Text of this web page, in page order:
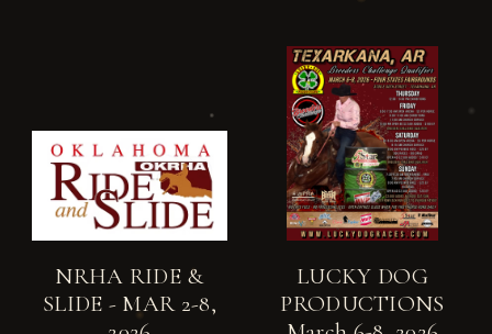
NRHA RIDE &
SLIDE - MAR 2-8,
LUCKY DOG
PRODUCTIONS